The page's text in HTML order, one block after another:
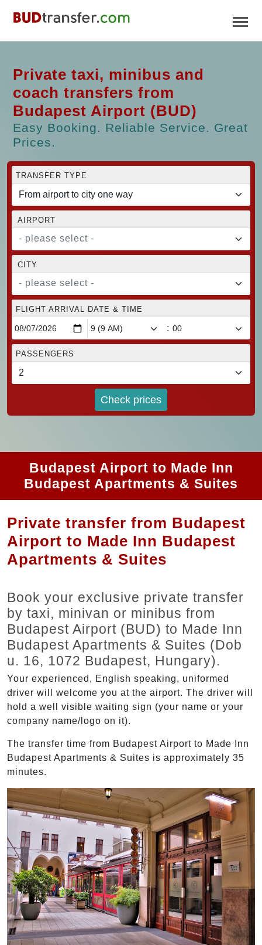
Private taxi, minibus and
coach transfers from
Budapest Airport (BUD)
Easy Booking. Reliable Service. Great
Prices.
TRANSFER TYPE
AIRPORT
- please select -
CITY
- please select -
FLIGHT ARRIVAL DATE & TIME
:
PASSENGERS
Check prices
Budapest Airport to Made Inn
Budapest Apartments & Suites
Private transfer from Budapest
Airport to Made Inn Budapest
Apartments & Suites
Book your exclusive private transfer
by taxi, minivan or minibus from
Budapest Airport (BUD) to Made Inn
Budapest Apartments & Suites (Dob
u. 16, 1072 Budapest, Hungary).
Your experienced, English speaking, uniformed
driver will welcome you at the airport. The driver will
hold a well visible waiting sign (your name or your
company name/logo on it).
The transfer time from Budapest Airport to Made Inn
Budapest Apartments & Suites is approximately 35
minutes.